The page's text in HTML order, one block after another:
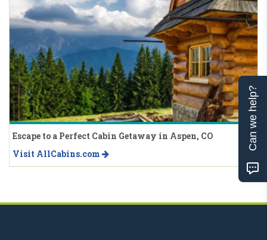
Escape to a Perfect Cabin Getaway in Aspen, CO
Visit AllCabins.com
Can we help?